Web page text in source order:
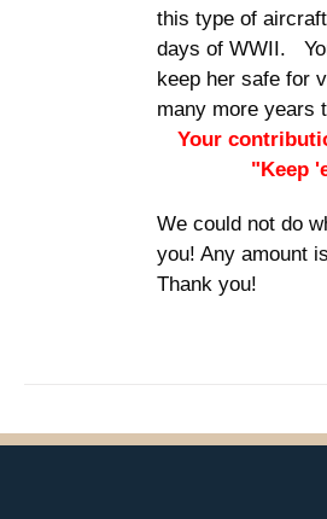
this type of
days of WWII.
keep her safe for
many more years
Your
"Keep
We could not do
you! Any amount
Thank you!